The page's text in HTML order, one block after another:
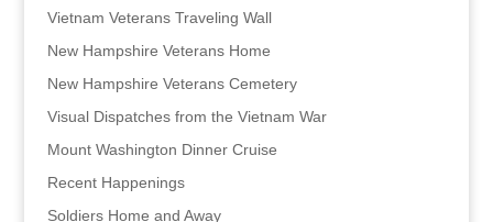
Vietnam Veterans Traveling Wall
New Hampshire Veterans Home
New Hampshire Veterans Cemetery
Visual Dispatches from the Vietnam War
Mount Washington Dinner Cruise
Recent Happenings
Soldiers Home and Away